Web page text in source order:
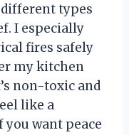
types
I especially
fires safely
my kitchen
non-toxic and
like a
want peace